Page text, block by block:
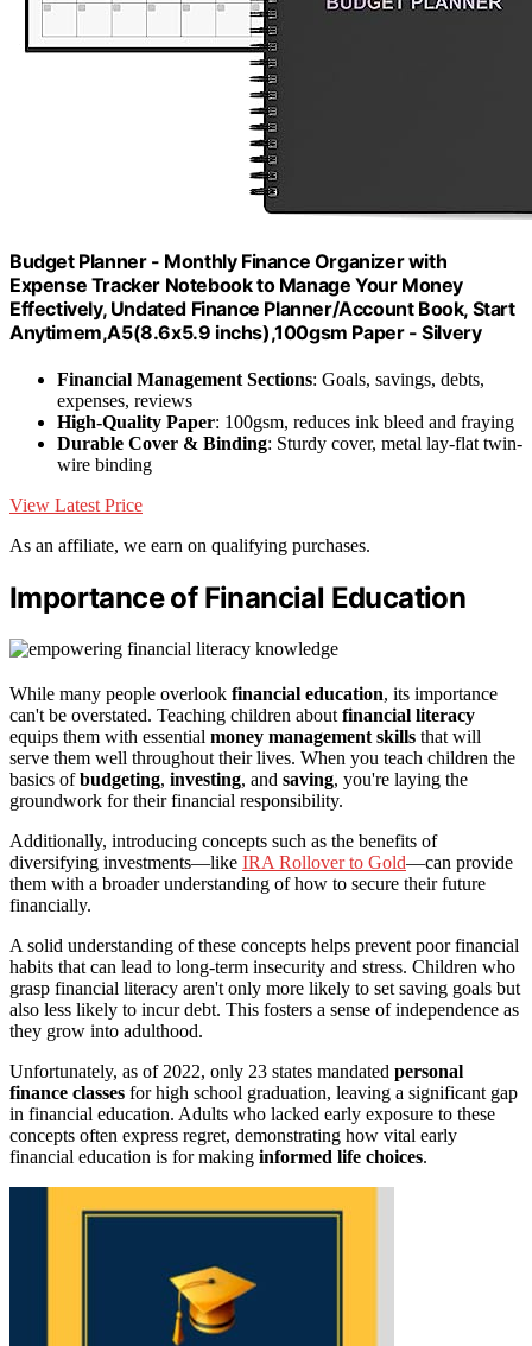
Budget Planner - Monthly Finance Organizer with
Expense Tracker Notebook to Manage Your Money
Effectively, Undated Finance Planner/Account Book, Start
Anytimem,A5(8.6x5.9 inchs),100gsm Paper - Silvery
Financial Management Sections: Goals, savings, debts,
expenses, reviews
High-Quality Paper: 100gsm, reduces ink bleed and fraying
Durable Cover & Binding: Sturdy cover, metal lay-flat twin-
wire binding
View Latest Price
As an affiliate, we earn on qualifying purchases.
Importance of Financial Education
While many people overlook financial education, its importance
can't be overstated. Teaching children about financial literacy
equips them with essential money management skills that will
serve them well throughout their lives. When you teach children the
basics ofbudgeting, investing, and saving, you're laying the
groundwork for their financial responsibility.
Additionally, introducing concepts such as the benefits of
diversifying investments—like IRA Rollover to Gold—can provide
them with a broader understanding of how to secure their future
financially.
A solid understanding of these concepts helps prevent poor financial
habits that can lead to long-term insecurity and stress. Children who
grasp financial literacy aren't only more likely to set saving goals but
also less likely to incur debt. This fosters a sense of independence as
they grow into adulthood.
Unfortunately, as of 2022, only 23 states mandated personal
finance classes for high school graduation, leaving a significant gap
in financial education. Adults who lacked early exposure to these
concepts often express regret, demonstrating how vital early
financial education is for making informed life choices.